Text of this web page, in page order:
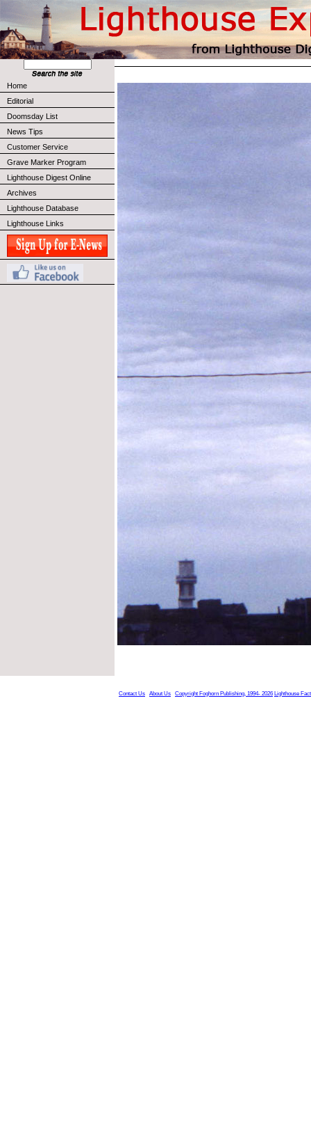
Home
Editorial
Doomsday List
News Tips
Customer Service
Grave Marker Program
Lighthouse Digest Online
Archives
Lighthouse Database
Lighthouse Links
Contact Us About Us Copyright Foghorn Publishing, 1994- 2026 Lighthouse